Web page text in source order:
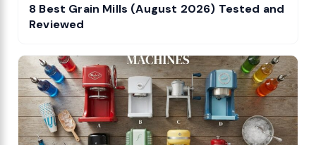
8 Best Grain Mills (August 2026) Tested and
Reviewed